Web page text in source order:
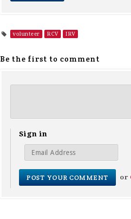
volunteer RCV IRV
Be the first to comment
Sign in
or